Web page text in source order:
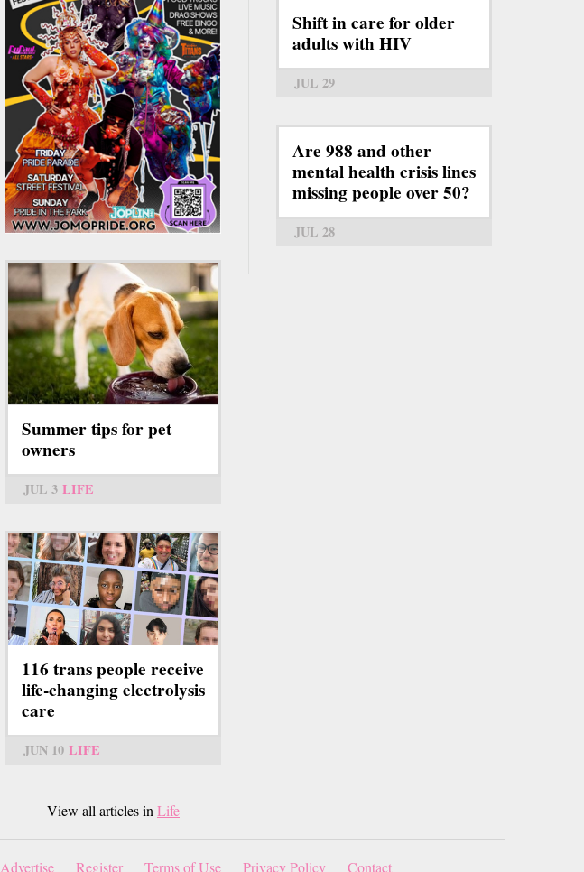
Summer tips for pet
owners
JUL 3 LIFE
116 trans people receive
life-changing electrolysis
care
JUN 10 LIFE
View all articles in Life
Shift in care for older
adults with HIV
JUL 29
Are 988 and other
mental health crisis lines
missing people over 50?
JUL 28
Advertise Register Terms of Use Privacy Policy Contact